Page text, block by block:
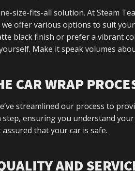
size-fits-all solution. At Steam
we offer various options to suit
black finish or prefer a vibrant
Make it speak volumes
CAR WRAP
streamlined our process to
ensuring you understand
that your car is safe.
AND